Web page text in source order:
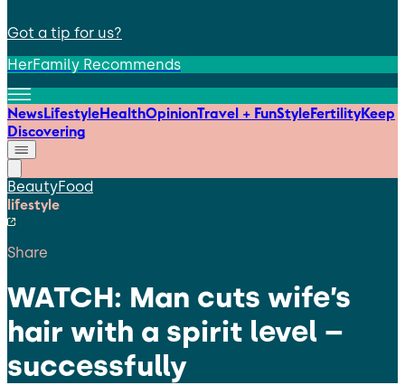
Got a tip for us?
HerFamily Recommends
NewsLifestyleHealthOpinionTravel + FunStyleFertilityKeep
Discovering
BeautyFood
lifestyle
Share
WATCH: Man cuts wife’s
hair with a spirit level –
successfully